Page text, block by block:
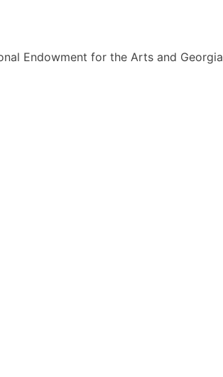
Endowment for the Arts and Georgia